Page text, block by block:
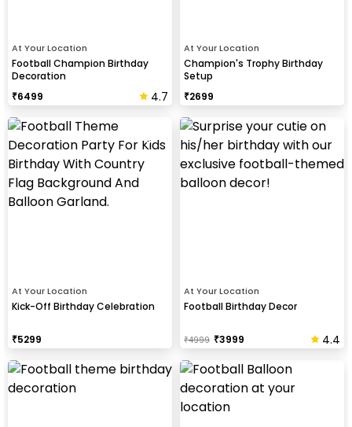
At Your Location
Football Champion Birthday
Decoration
₹6499 4.7
At Your Location
Champion's Trophy Birthday
Setup
₹2699
At Your Location
Kick-Off Birthday Celebration
₹5299
At Your Location
Football Birthday Decor
₹4999 ₹3999 4.4